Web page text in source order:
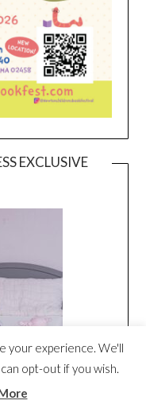
EXCLUSIVE
your experience. We'll
opt-out if you wish.